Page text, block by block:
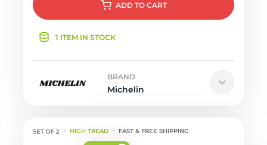
ADD TO CART
1 ITEM IN STOCK
BRAND
Michelin
HIGH TREAD FAST & FREE SHIPPING